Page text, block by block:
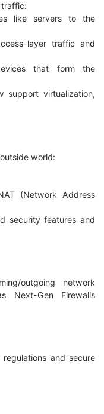
like servers to the
layer traffic and
that form the
support virtualization,
world:
(Network Address
security features and
outgoing network
Next-Gen Firewalls
and secure